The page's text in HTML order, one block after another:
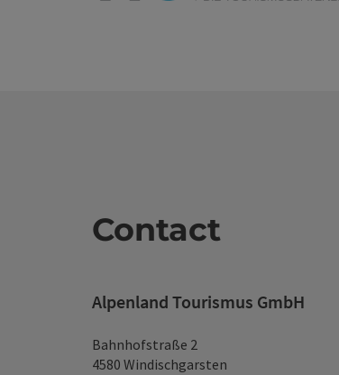
Contact
Alpenland Tourismus GmbH
Bahnhofstraße 2
4580 Windischgarsten